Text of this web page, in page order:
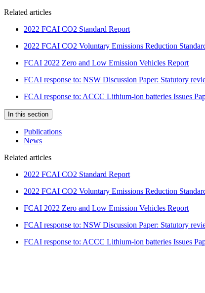
Related articles
2022 FCAI CO2 Standard Report
2022 FCAI CO2 Voluntary Emissions Reduction
FCAI 2022 Zero and Low Emission Vehicles Report
FCAI response to: NSW Discussion Paper: Statutory
FCAI response to: ACCC Lithium-ion batteries Issues
In this section
Publications
News
Related articles
2022 FCAI CO2 Standard Report
2022 FCAI CO2 Voluntary Emissions Reduction
FCAI 2022 Zero and Low Emission Vehicles Report
FCAI response to: NSW Discussion Paper: Statutory
FCAI response to: ACCC Lithium-ion batteries Issues